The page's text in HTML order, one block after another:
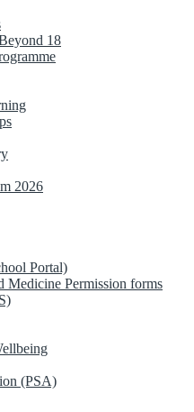
18
2026
Portal)
Medicine Permission forms
(PSA)